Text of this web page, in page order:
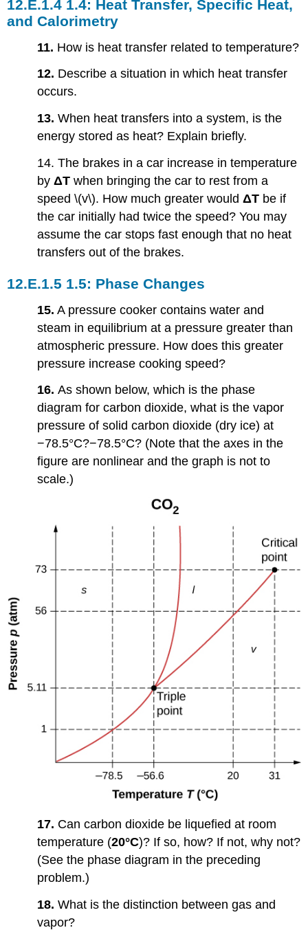
1.4: Heat Transfer, Specific Heat,
and Calorimetry
11. How is heat transfer related to temperature?
12. Describe a situation in which heat transfer
occurs.
13.When heat transfers into a system, is the
energy stored as heat? Explain briefly.
14. The brakes in a car increase in temperature
byΔT when bringing the car to rest from a
speed \(v\). How much greater wouldΔT be if
the car initially had twice the speed? You may
assume the car stops fast enough that no heat
transfers out of the brakes.
1.5: Phase Changes
15. A pressure cooker contains water and
steam in equilibrium at a pressure greater than
atmospheric pressure. How does this greater
pressure increase cooking speed?
16.As shown below, which is the phase
diagram for carbon dioxide, what is the vapor
pressure of solid carbon dioxide (dry ice) at
−78.5°C?−78.5°C? (Note that the axes in the
figure are nonlinear and the graph is not to
scale.)
17. Can carbon dioxide be liquefied at room
temperature (20°C)? If so, how? If not, why not?
(See the phase diagram in the preceding
problem.)
18. What is the distinction between gas and
vapor?